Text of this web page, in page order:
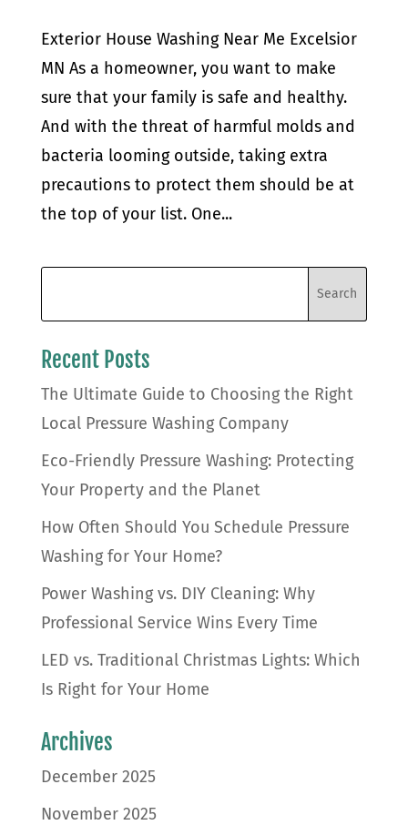
Exterior House Washing Near Me Excelsior
MN As a homeowner, you want to make
sure that your family is safe and healthy.
And with the threat of harmful molds and
bacteria looming outside, taking extra
precautions to protect them should be at
the top of your list. One...
Recent Posts
The Ultimate Guide to Choosing the Right
Local Pressure Washing Company
Eco-Friendly Pressure Washing: Protecting
Your Property and the Planet
How Often Should You Schedule Pressure
Washing for Your Home?
Power Washing vs. DIY Cleaning: Why
Professional Service Wins Every Time
LED vs. Traditional Christmas Lights: Which
Is Right for Your Home
Archives
December 2025
November 2025